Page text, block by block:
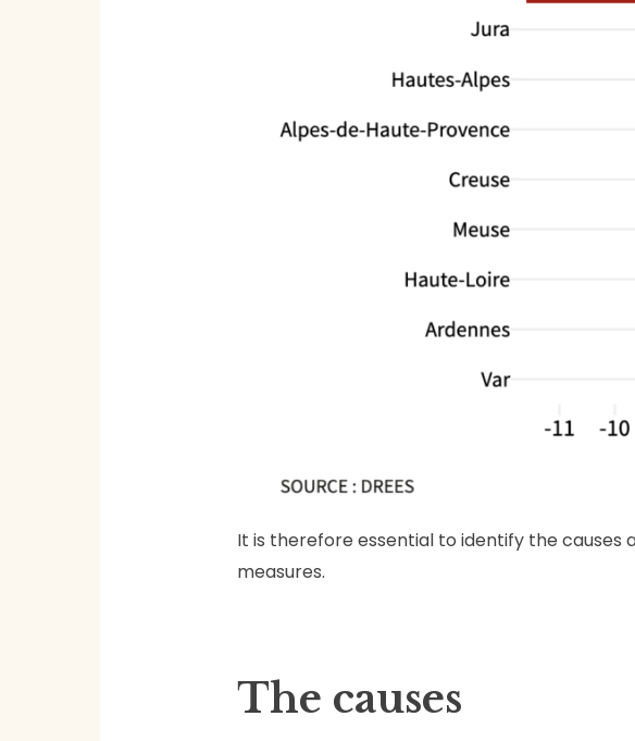
It is therefore essential to identify the
measures.
The causes